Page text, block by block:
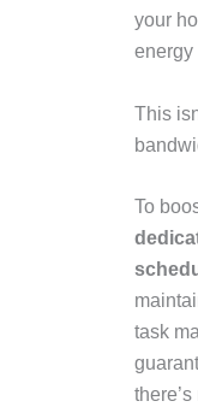
your
energy
This
To
task